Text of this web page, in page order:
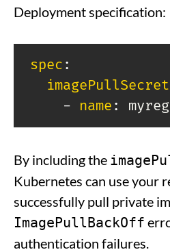
Deployment specification:
spec :
-
name :
By including the
Kubernetes can use your
successfully pull private
ImagePullBackOff
authentication failures.